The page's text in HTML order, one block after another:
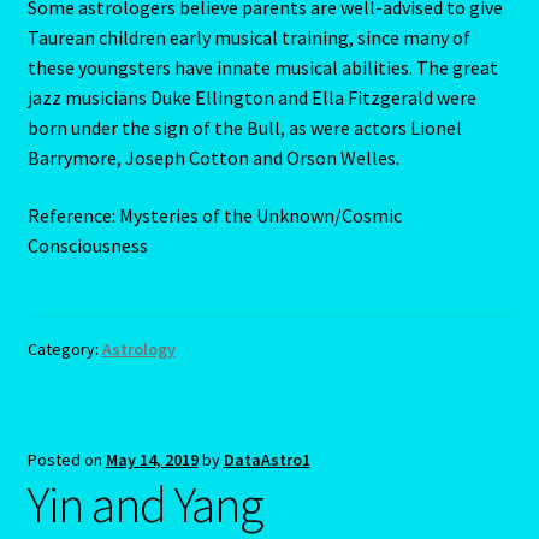
Scorpio – October 23 – November 21
Scorpio / Rat
Sign Up
Studio Dashboard
Some astrologers believe parents are well-advised to give
Taurean children early musical training, since many of
these youngsters have innate musical abilities. The great
jazz musicians Duke Ellington and Ella Fitzgerald were
born under the sign of the Bull, as were actors Lionel
Barrymore, Joseph Cotton and Orson Welles.
Reference: Mysteries of the Unknown/Cosmic
Consciousness
Category: Astrology
Posted on May 14, 2019by DataAstro1
Yin and Yang